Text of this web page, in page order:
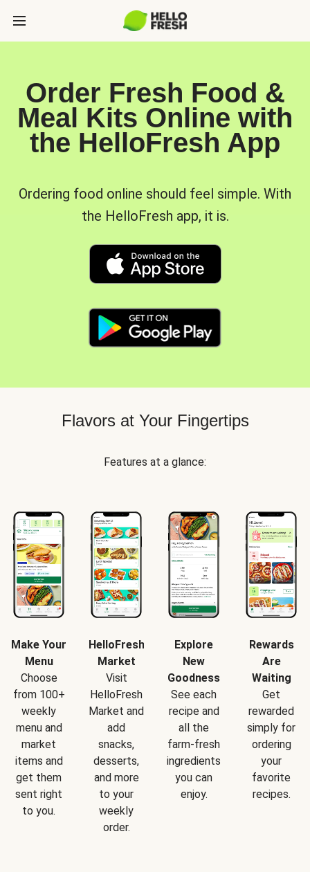
Order Fresh Food &
Meal Kits Online with
the HelloFresh App
Ordering food online should feel simple. With
the HelloFresh app, it is.
Flavors at Your Fingertips
Features at a glance:
Make Your
Menu
Choose
from 100+
weekly
menu and
market
items and
get them
sent right
to you.
HelloFresh
Market
Visit
HelloFresh
Market and
add
snacks,
desserts,
and more
to your
weekly
order.
Explore
New
Goodness
See each
recipe and
all the
farm-fresh
ingredients
you can
enjoy.
Rewards
Are
Waiting
Get
rewarded
simply for
ordering
your
favorite
recipes.